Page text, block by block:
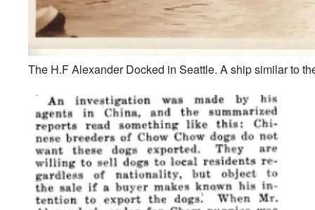
The H.F Alexander Docked in Seattle. A ship similar to